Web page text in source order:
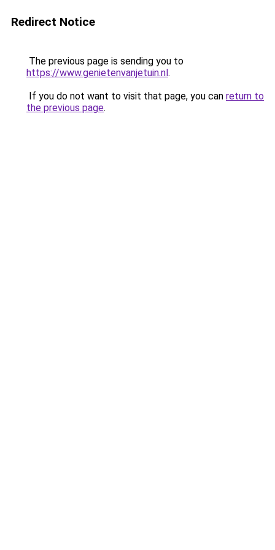
Redirect Notice
The previous page is sending you to
https://www.genietenvanjetuin.nl.
If you do not want to visit that page, you can return to
the previous page.